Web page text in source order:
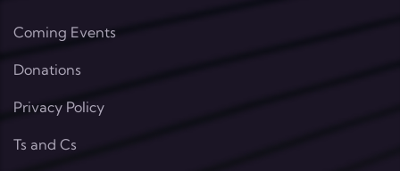
Coming Events
Donations
Privacy Policy
Ts and Cs